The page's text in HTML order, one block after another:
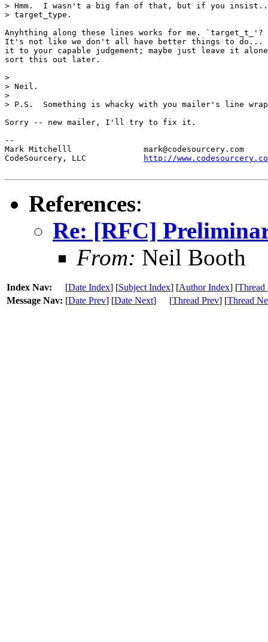
> Hmm.  I wasn't a big fan of that, but if you
> target_type.
Anyhthing along these lines works for me. `target_t_'?
It's not like we don't all have better things to
it to your capable judgement; maybe just leave it
sort this out later.
>
> Neil.
>
> P.S.  Something is whacky with you mailer's line
Sorry -- new mailer, I'll try to fix it.
--
Mark Mitchelll               mark@codesourcery.com
CodeSourcery, LLC
http://
References:
Re: [RFC]
From: Neil Booth
Index Nav: [Date Index] [Subject Index] [Author Index] [Thread
Message Nav: [Date Prev] [Date Next] [Thread Prev] [Thread